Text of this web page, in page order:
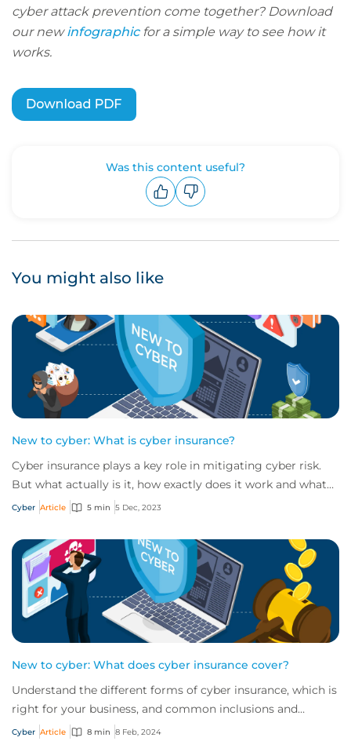
cyber attack prevention come together? Download
our newinfographicfor a simple way to see how it
works.
Was this content useful?
You might also like
New to cyber: What is cyber insurance?
Cyber insurance plays a key role in mitigating cyber risk.
But what actually is it, how exactly does it work and what
services are on offer? Get an...
Cyber Article 5 min 5 Dec, 2023
New to cyber: What does cyber insurance cover?
Understand the different forms of cyber insurance, which is
right for your business, and common inclusions and
exclusions you need to be aware of.
Cyber Article 8 min 8 Feb, 2024